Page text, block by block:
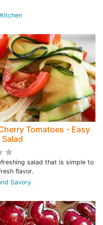
Tomatoes - Easy
salad that is simple to
flavor.
Savory